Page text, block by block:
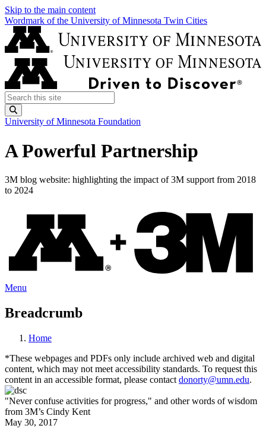
Skip to the main content
Wordmark of the University of Minnesota Twin Cities
Search this site
University of Minnesota Foundation
A Powerful Partnership
3M blog website: highlighting the impact of 3M support from 2018
to 2024
Menu
Breadcrumb
Home
*These webpages and PDFs only include archived web and digital
content, which may not meet accessibility standards. To request this
content in an accessible format, please contact donorty@umn.edu.
"Never confuse activities for progress," and other words of wisdom
from 3M’s Cindy Kent
May 30, 2017